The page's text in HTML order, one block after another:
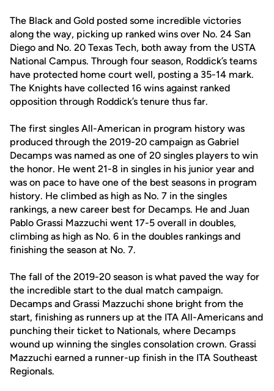
The Black and Gold posted some incredible victories
along the way, picking up ranked wins over No. 24 San
Diego and No. 20 Texas Tech, both away from the USTA
National Campus. Through four season, Roddick’s teams
have protected home court well, posting a 35-14 mark.
The Knights have collected 16 wins against ranked
opposition through Roddick’s tenure thus far.
The first singles All-American in program history was
produced through the 2019-20 campaign as Gabriel
Decamps was named as one of 20 singles players to win
the honor. He went 21-8 in singles in his junior year and
was on pace to have one of the best seasons in program
history. He climbed as high as No. 7 in the singles
rankings, a new career best for Decamps. He and Juan
Pablo Grassi Mazzuchi went 17-5 overall in doubles,
climbing as high as No. 6 in the doubles rankings and
finishing the season at No. 7.
The fall of the 2019-20 season is what paved the way for
the incredible start to the dual match campaign.
Decamps and Grassi Mazzuchi shone bright from the
start, finishing as runners up at the ITA All-Americans and
punching their ticket to Nationals, where Decamps
wound up winning the singles consolation crown. Grassi
Mazzuchi earned a runner-up finish in the ITA Southeast
Regionals.